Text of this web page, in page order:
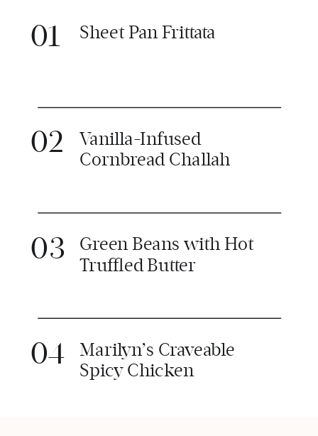
Sheet Pan Frittata
01
Vanilla-Infused
Cornbread Challah
02
Green Beans with Hot
Truffled Butter
03
Marilyn’s Craveable
Spicy Chicken
04